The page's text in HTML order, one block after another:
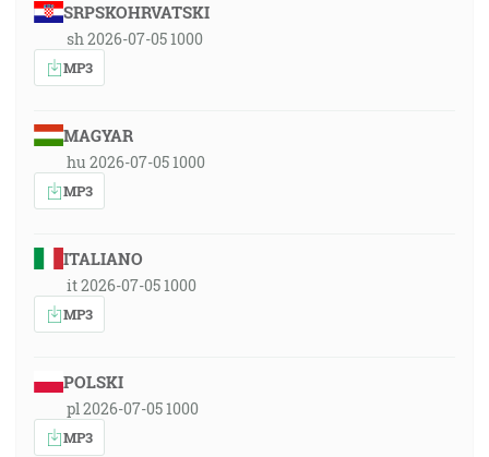
SRPSKOHRVATSKI
sh 2026-07-05 1000
MP3
MAGYAR
hu 2026-07-05 1000
MP3
ITALIANO
it 2026-07-05 1000
MP3
POLSKI
pl 2026-07-05 1000
MP3